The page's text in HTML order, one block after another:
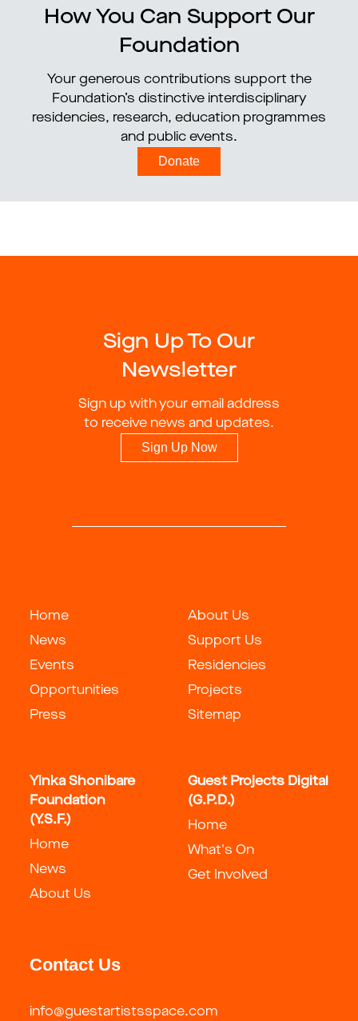
How You Can Support Our
Foundation
Your generous contributions support the
Foundation’s distinctive interdisciplinary
residencies, research, education programmes
and public events.
Donate
Sign Up To Our
Newsletter
Sign up with your email address
to receive news and updates.
Sign Up Now
Home
News
Events
Opportunities
Press
About Us
Support Us
Residencies
Projects
Sitemap
Yinka Shonibare
Foundation
(Y.S.F.)
Home
News
About Us
Guest Projects Digital
(G.P.D.)
Home
What's On
Get Involved
Contact Us
info@guestartistsspace.com